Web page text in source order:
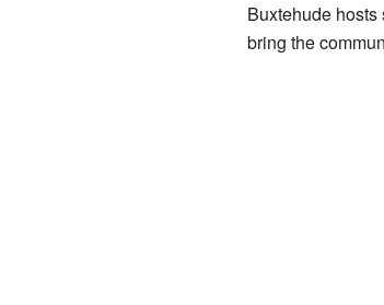
Buxtehude
bring the